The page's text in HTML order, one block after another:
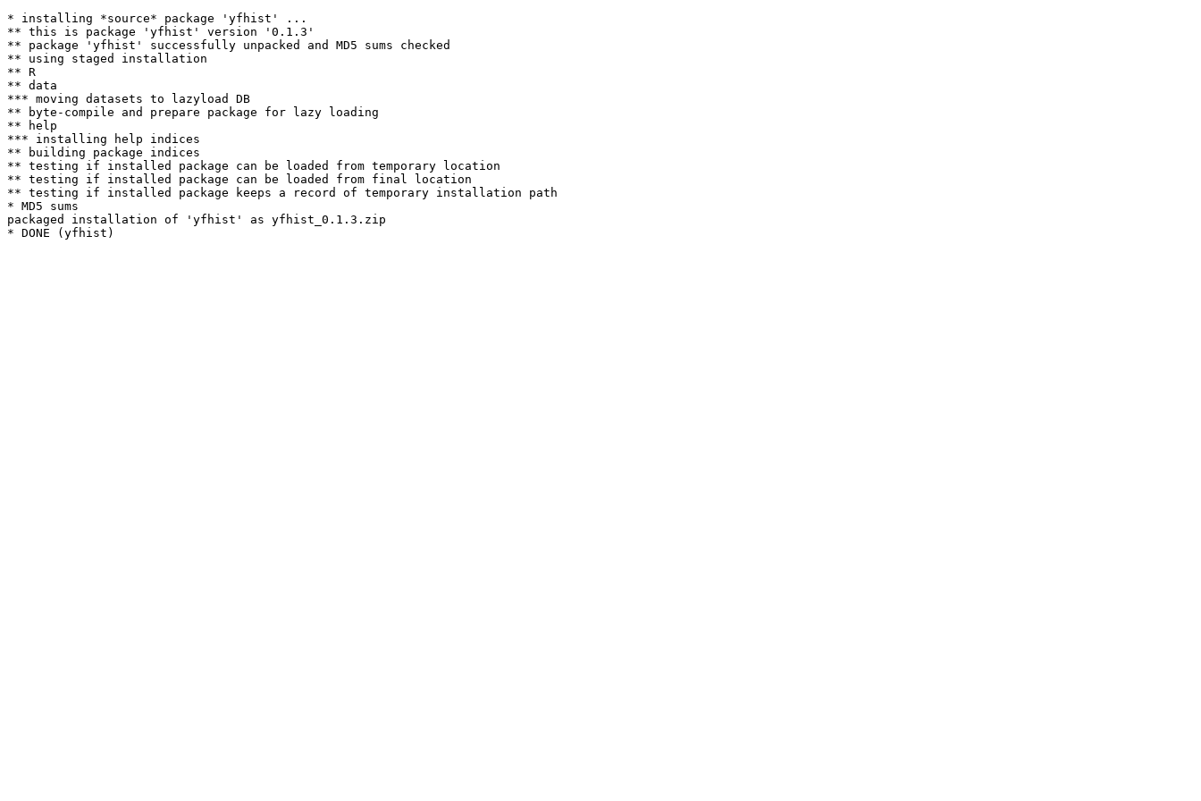
* installing *source* package 'yfhist' ...
** this is package 'yfhist' version '0.1.3'
** package 'yfhist' successfully unpacked and MD5 sums checked
** using staged installation
** R
** data
*** moving datasets to lazyload DB
** byte-compile and prepare package for lazy loading
** help
*** installing help indices
** building package indices
** testing if installed package can be loaded from temporary location
** testing if installed package can be loaded from final location
** testing if installed package keeps a record of temporary installation path
* MD5 sums
packaged installation of 'yfhist' as yfhist_0.1.3.zip